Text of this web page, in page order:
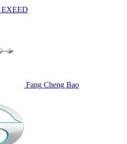
EXEED
Fang Cheng Bao